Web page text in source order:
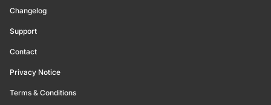
Changelog
Support
Contact
Privacy Notice
Terms & Conditions